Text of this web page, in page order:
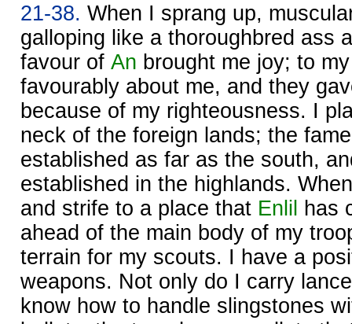
21-38. When I sprang up,
galloping like a thoroughbred ass
favour of An brought me joy; to
favourably about me, and they
because of my righteousness. I
neck of the foreign lands; the
established as far as the south,
established in the highlands.
and strife to a place that Enlil
has
ahead of the main body of my
terrain for my scouts. I have a
weapons. Not only do I carry
know how to handle slingstones